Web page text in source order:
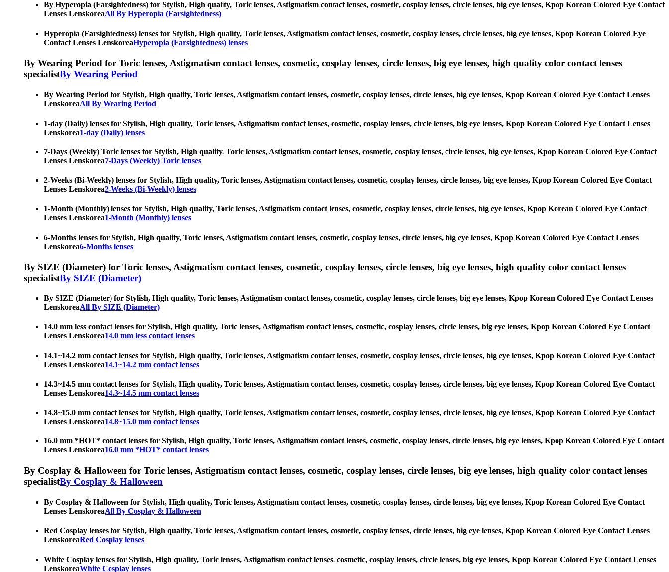
By Hyperopia (Farsightedness) for Stylish, High quality, Toric lenses, Astigmatism contact lenses, cosmetic, cosplay lenses, circle lenses, big eye lenses, Kpop Korean Colored Eye Contact
Lenses LenskoreaAll By Hyperopia (Farsightedness)
Hyperopia (Farsightedness) lenses for Stylish, High quality, Toric lenses, Astigmatism contact lenses, cosmetic, cosplay lenses, circle lenses, big eye lenses, Kpop Korean Colored Eye
Contact Lenses LenskoreaHyperopia (Farsightedness) lenses
By Wearing Period for Toric lenses, Astigmatism contact lenses, cosmetic, cosplay lenses, circle lenses, big eye lenses, high quality color contact lenses
specialistBy Wearing Period
By Wearing Period for Stylish, High quality, Toric lenses, Astigmatism contact lenses, cosmetic, cosplay lenses, circle lenses, big eye lenses, Kpop Korean Colored Eye Contact Lenses
LenskoreaAll By Wearing Period
1-day (Daily) lenses for Stylish, High quality, Toric lenses, Astigmatism contact lenses, cosmetic, cosplay lenses, circle lenses, big eye lenses, Kpop Korean Colored Eye Contact Lenses
Lenskorea1-day (Daily) lenses
7-Days (Weekly) Toric lenses for Stylish, High quality, Toric lenses, Astigmatism contact lenses, cosmetic, cosplay lenses, circle lenses, big eye lenses, Kpop Korean Colored Eye Contact
Lenses Lenskorea7-Days (Weekly) Toric lenses
2-Weeks (Bi-Weekly) lenses for Stylish, High quality, Toric lenses, Astigmatism contact lenses, cosmetic, cosplay lenses, circle lenses, big eye lenses, Kpop Korean Colored Eye Contact
Lenses Lenskorea2-Weeks (Bi-Weekly) lenses
1-Month (Monthly) lenses for Stylish, High quality, Toric lenses, Astigmatism contact lenses, cosmetic, cosplay lenses, circle lenses, big eye lenses, Kpop Korean Colored Eye Contact
Lenses Lenskorea1-Month (Monthly) lenses
6-Months lenses for Stylish, High quality, Toric lenses, Astigmatism contact lenses, cosmetic, cosplay lenses, circle lenses, big eye lenses, Kpop Korean Colored Eye Contact Lenses
Lenskorea6-Months lenses
By SIZE (Diameter) for Toric lenses, Astigmatism contact lenses, cosmetic, cosplay lenses, circle lenses, big eye lenses, high quality color contact lenses
specialistBy SIZE (Diameter)
By SIZE (Diameter) for Stylish, High quality, Toric lenses, Astigmatism contact lenses, cosmetic, cosplay lenses, circle lenses, big eye lenses, Kpop Korean Colored Eye Contact Lenses
LenskoreaAll By SIZE (Diameter)
14.0 mm less contact lenses for Stylish, High quality, Toric lenses, Astigmatism contact lenses, cosmetic, cosplay lenses, circle lenses, big eye lenses, Kpop Korean Colored Eye Contact
Lenses Lenskorea14.0 mm less contact lenses
14.1~14.2 mm contact lenses for Stylish, High quality, Toric lenses, Astigmatism contact lenses, cosmetic, cosplay lenses, circle lenses, big eye lenses, Kpop Korean Colored Eye Contact
Lenses Lenskorea14.1~14.2 mm contact lenses
14.3~14.5 mm contact lenses for Stylish, High quality, Toric lenses, Astigmatism contact lenses, cosmetic, cosplay lenses, circle lenses, big eye lenses, Kpop Korean Colored Eye Contact
Lenses Lenskorea14.3~14.5 mm contact lenses
14.8~15.0 mm contact lenses for Stylish, High quality, Toric lenses, Astigmatism contact lenses, cosmetic, cosplay lenses, circle lenses, big eye lenses, Kpop Korean Colored Eye Contact
Lenses Lenskorea14.8~15.0 mm contact lenses
16.0 mm *HOT* contact lenses for Stylish, High quality, Toric lenses, Astigmatism contact lenses, cosmetic, cosplay lenses, circle lenses, big eye lenses, Kpop Korean Colored Eye Contact
Lenses Lenskorea16.0 mm *HOT* contact lenses
By Cosplay & Halloween for Toric lenses, Astigmatism contact lenses, cosmetic, cosplay lenses, circle lenses, big eye lenses, high quality color contact lenses
specialistBy Cosplay & Halloween
By Cosplay & Halloween for Stylish, High quality, Toric lenses, Astigmatism contact lenses, cosmetic, cosplay lenses, circle lenses, big eye lenses, Kpop Korean Colored Eye Contact
Lenses LenskoreaAll By Cosplay & Halloween
Red Cosplay lenses for Stylish, High quality, Toric lenses, Astigmatism contact lenses, cosmetic, cosplay lenses, circle lenses, big eye lenses, Kpop Korean Colored Eye Contact Lenses
LenskoreaRed Cosplay lenses
White Cosplay lenses for Stylish, High quality, Toric lenses, Astigmatism contact lenses, cosmetic, cosplay lenses, circle lenses, big eye lenses, Kpop Korean Colored Eye Contact Lenses
LenskoreaWhite Cosplay lenses